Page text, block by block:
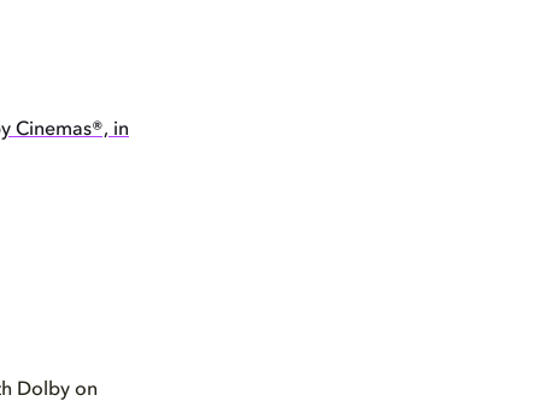
Cinemas®, in
Dolby on